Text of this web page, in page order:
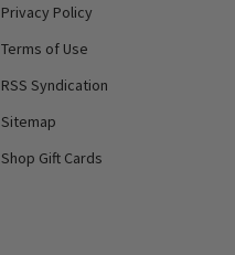
Privacy Policy
Terms of Use
RSS Syndication
Sitemap
Shop Gift Cards